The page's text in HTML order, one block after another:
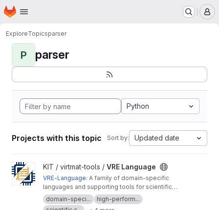
Skip to main content
Homepage
ExploreTopicsparser
P parser
Python
Projects with this topic Sort by: Updated date
View VRE Language project
KIT / virtmat-tools / VRE Language
VRE-Language: A family of domain-specific
languages and supporting tools for scientific
computing, materials modeling and data
analysis
domain-speci...
high-perform...